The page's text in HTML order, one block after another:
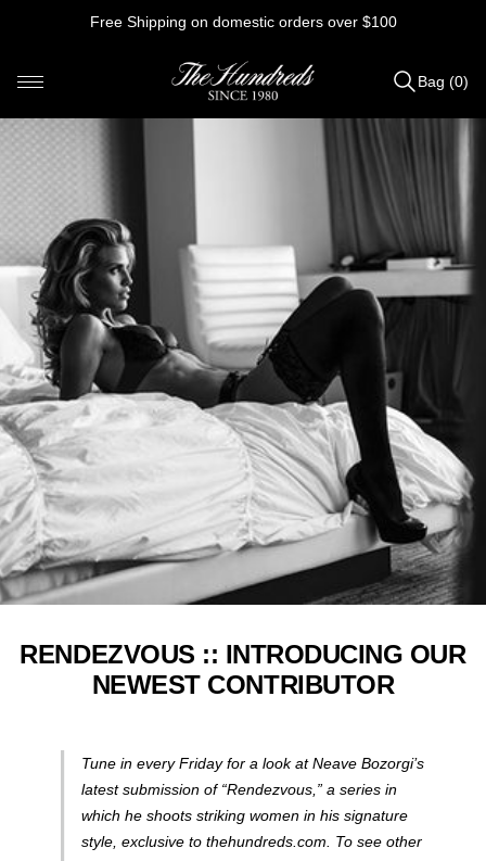
Free Shipping on domestic orders over $100
Items
added
(0)
Bag (0)
RENDEZVOUS :: INTRODUCING OUR
NEWEST CONTRIBUTOR
Tune in every Friday for a look at Neave Bozorgi’s
latest submission of “Rendezvous,” a series in
which he shoots striking women in his signature
style, exclusive to thehundreds.com. To see other